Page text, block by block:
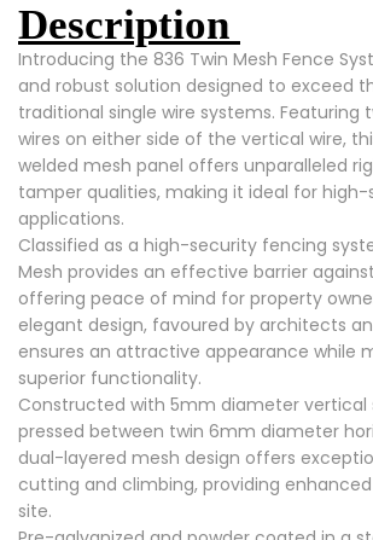
Description
Introducing the 836 Twin Mesh Fence
and robust solution designed to exceed
traditional single wire systems. Featuring
wires on either side of the vertical wire,
welded mesh panel offers unparalleled
tamper qualities, making it ideal for
applications.
Classified as a high-security fencing
Mesh provides an effective barrier
offering peace of mind for property
elegant design, favoured by architects
ensures an attractive appearance while
superior functionality.
Constructed with 5mm diameter vertical
pressed between twin 6mm diameter
dual-layered mesh design offers
cutting and climbing, providing
site.